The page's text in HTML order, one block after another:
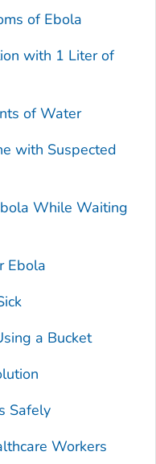
of Ebola
with 1 Liter of
of Water
with Suspected
While Waiting
Ebola
a Bucket
Safely
Workers